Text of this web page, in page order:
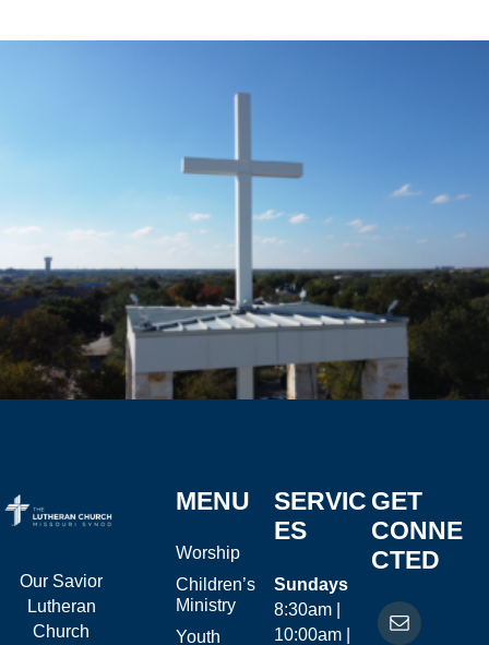
Our Savior
Lutheran
Church
MENU
Worship
Children’s
Ministry
Youth
SERVIC
ES
Sundays
8:30am |
10:00am |
GET
CONNE
CTED